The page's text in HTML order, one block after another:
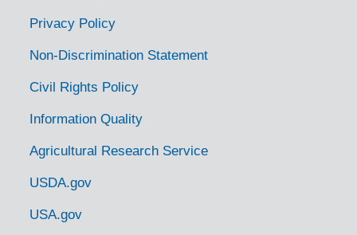
Privacy Policy
Non-Discrimination Statement
Civil Rights Policy
Information Quality
Agricultural Research Service
USDA.gov
USA.gov